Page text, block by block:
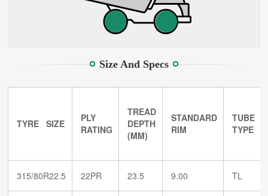
Size And Specs
TYRE SIZE
PLY
RATING
TREAD
DEPTH
(MM)
STANDARD
RIM
TUBE
TYPE
315/80R22.5 22PR 23.5 9.00 TL